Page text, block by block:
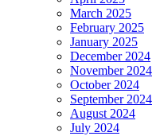
March 2025
February 2025
January 2025
December 2024
November 2024
October 2024
September 2024
August 2024
July 2024